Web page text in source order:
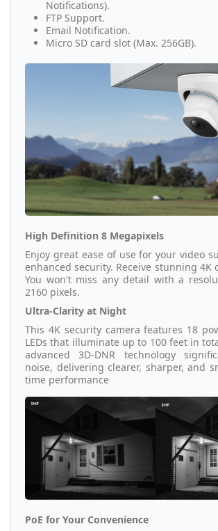
Notifications).
FTP Support.
Email Notification.
Micro SD card slot (Max. 256GB).
High Definition 8 Megapixels
Enjoy great ease of use for your video
enhanced security. Receive stunning 4K
You won't miss any detail with a
2160 pixels.
Ultra-Clarity at Night
This 4K security camera features 18
LEDs that illuminate up to 100 feet in
advanced 3D-DNR technology
noise, delivering clearer, sharper, and
time performance
PoE for Your Convenience